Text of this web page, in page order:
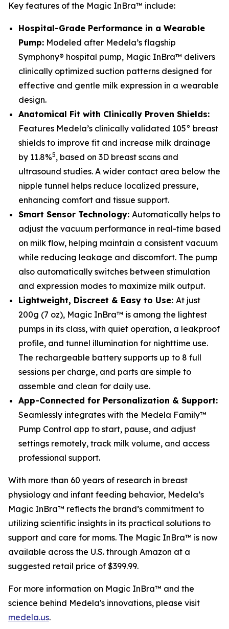
Key features of the Magic InBra™ include:
Hospital-Grade Performance in a Wearable
Pump: Modeled after Medela’s flagship
Symphony® hospital pump, Magic InBra™ delivers
clinically optimized suction patterns designed for
effective and gentle milk expression in a wearable
design.
Anatomical Fit with Clinically Proven Shields:
Features Medela’s clinically validated 105° breast
shields to improve fit and increase milk drainage
by 11.8%5, based on 3D breast scans and
ultrasound studies. A wider contact area below the
nipple tunnel helps reduce localized pressure,
enhancing comfort and tissue support.
Smart Sensor Technology: Automatically helps to
adjust the vacuum performance in real-time based
on milk flow, helping maintain a consistent vacuum
while reducing leakage and discomfort. The pump
also automatically switches between stimulation
and expression modes to maximize milk output.
Lightweight, Discreet & Easy to Use: At just
200g (7 oz), Magic InBra™ is among the lightest
pumps in its class, with quiet operation, a leakproof
profile, and tunnel illumination for nighttime use.
The rechargeable battery supports up to 8 full
sessions per charge, and parts are simple to
assemble and clean for daily use.
App-Connected for Personalization & Support:
Seamlessly integrates with the Medela Family™
Pump Control app to start, pause, and adjust
settings remotely, track milk volume, and access
professional support.
With more than 60 years of research in breast
physiology and infant feeding behavior, Medela’s
Magic InBra™ reflects the brand’s commitment to
utilizing scientific insights in its practical solutions to
support and care for moms. The Magic InBra™ is now
available across the U.S. through Amazon at a
suggested retail price of $399.99.
For more information on Magic InBra™ and the
science behind Medela's innovations, please visit
medela.us.